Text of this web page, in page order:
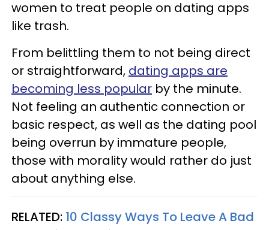
women to treat people on dating apps
like trash.
From belittling them to not being direct
or straightforward, dating apps are
becoming less popular by the minute.
Not feeling an authentic connection or
basic respect, as well as the dating pool
being overrun by immature people,
those with morality would rather do just
about anything else.
RELATED: 10 Classy Ways To Leave A Bad